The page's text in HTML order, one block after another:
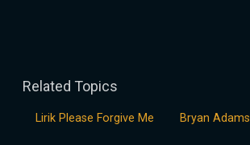
Related Topics
Lirik Please Forgive Me Bryan Adams